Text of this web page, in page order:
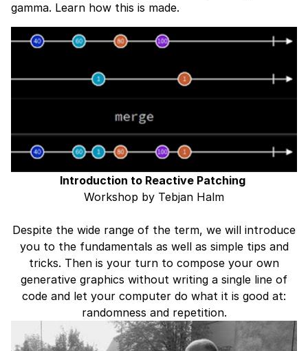
gamma. Learn how this is made.
Introduction to Reactive Patching ⁠
Workshop by Tebjan Halm
Despite the wide range of the term, we will introduce
you to the fundamentals as well as simple tips and
tricks. Then is your turn to compose your own
generative graphics without writing a single line of
code and let your computer do what it is good at:
randomness and repetition.